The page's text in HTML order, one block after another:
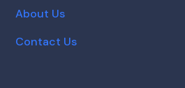
About Us
Contact Us